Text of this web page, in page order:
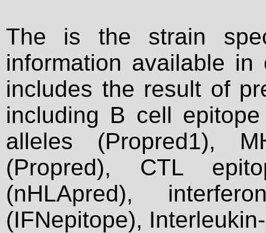
The is the strain
information available
includes the result of
including B cell
alleles (Propred1),
(Propred), CTL
(nHLApred),
(IFNepitope),